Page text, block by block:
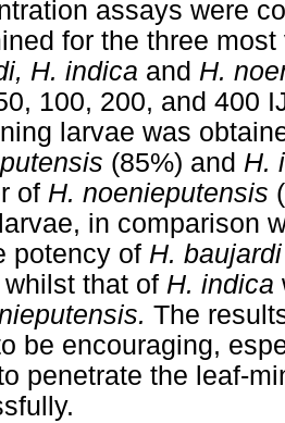
assays were
for the three
H. indica and H.
100, 200, and 400
larvae was
(85%) and H.
of H. noenieputensis
in comparison
potency of H.
whilst that of H. indica
The
be encouraging,
penetrate the leaf-